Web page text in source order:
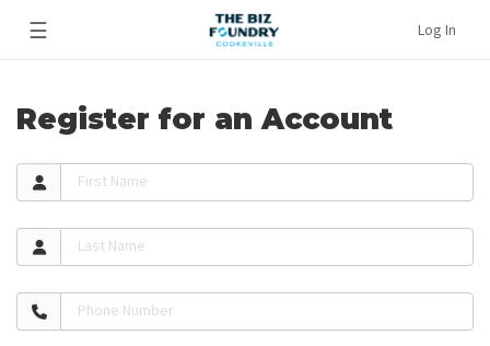
☰ Log In
Register for an Account
First Name
Last Name
Phone Number